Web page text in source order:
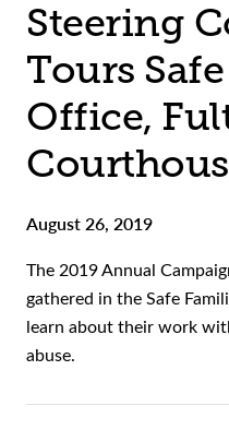
Steering
Tours
Office,
August 26, 2019
The 2019 Annual
gathered in the Safe
learn about their work
abuse.